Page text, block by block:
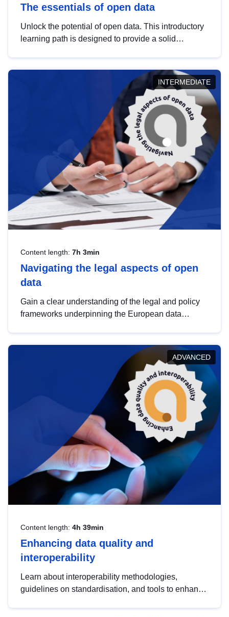
The essentials of open data
Unlock the potential of open data. This introductory
learning path is designed to provide a solid
INTERMEDIATE
Content length: 7h 3min
Navigating the legal aspects of open
data
Gain a clear understanding of the legal and policy
frameworks underpinning the European data
help you navigate key developments in this policy
area, ensuring compliance and promoting the
strategic use of data in line with EU regulations.
ADVANCED
Content length: 4h 39min
Enhancing data quality and
interoperability
Learn about interoperability methodologies,
guidelines on standardisation, and tools to enhance